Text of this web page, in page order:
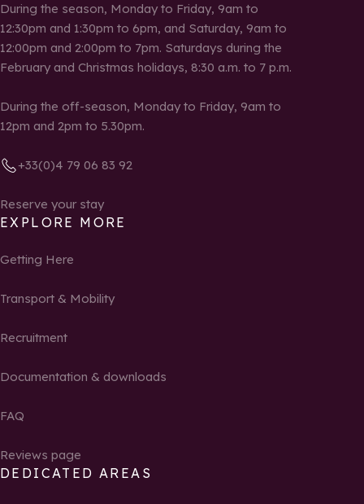
During the season, Monday to Friday, 9am to
12:30pm and 1:30pm to 6pm, and Saturday, 9am to
12:00pm and 2:00pm to 7pm. Saturdays during the
February and Christmas holidays, 8:30 a.m. to 7 p.m.
During the off-season, Monday to Friday, 9am to
12pm and 2pm to 5.30pm.
+33(0)4 79 06 83 92
Reserve your stay
EXPLORE MORE
Getting Here
Transport & Mobility
Recruitment
Documentation & downloads
FAQ
Reviews page
DEDICATED AREAS